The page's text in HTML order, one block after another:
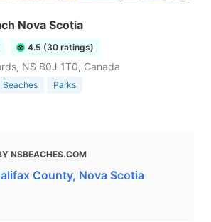
Nova Scotia
4.5 (30 ratings)
NS B0J 1T0, Canada
Beaches Parks
NSBEACHES.COM
County, Nova Scotia